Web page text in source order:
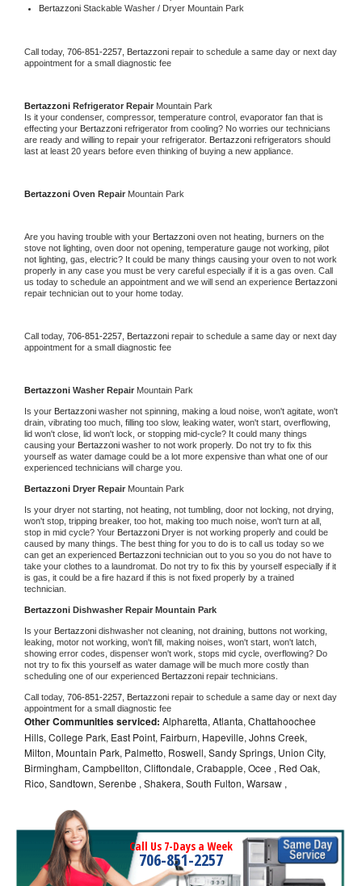
Bertazzoni Stackable Washer / Dryer Mountain Park
Call today, 706-851-2257, Bertazzoni repair to schedule a same day or next day
appointment for a small diagnostic fee
Bertazzoni Refrigerator Repair Mountain Park
Is it your condenser, compressor, temperature control, evaporator fan that is
effecting your Bertazzoni refrigerator from cooling? No worries our technicians
are ready and willing to repair your refrigerator. Bertazzoni refrigerators should
last at least 20 years before even thinking of buying a new appliance.
Bertazzoni Oven Repair Mountain Park
Are you having trouble with your Bertazzoni oven not heating, burners on the
stove not lighting, oven door not opening, temperature gauge not working, pilot
not lighting, gas, electric? It could be many things causing your oven to not work
properly in any case you must be very careful especially if it is a gas oven. Call
us today to schedule an appointment and we will send an experience
repair technician out to your home today.
Call today, 706-851-2257, Bertazzoni repair to schedule a same day or next day
appointment for a small diagnostic fee
Bertazzoni Washer Repair Mountain Park
Is your Bertazzoni washer not spinning, making a loud noise, won't agitate, won't
drain, vibrating too much, filling too slow, leaking water, won't start, overflowing,
lid won't close, lid won't lock, or stopping mid-cycle? It could many things
causing your Bertazzoni washer to not work properly. Do not try to fix this
yourself as water damage could be a lot more expensive than what one of our
experienced technicians will charge you.
Bertazzoni Dryer Repair Mountain Park
Is your dryer not starting, not heating, not tumbling, door not locking, not drying,
won't stop, tripping breaker, too hot, making too much noise, won't turn at all,
stop in mid cycle? Your Bertazzoni Dryer is not working properly and could be
caused by many things. The best thing for you to do is to call us today so we
can get an experienced Bertazzoni technician out to you so you do not have to
take your clothes to a laundromat. Do not try to fix this by yourself especially if it
is gas, it could be a fire hazard if this is not fixed properly by a trained
technician.
Bertazzoni Dishwasher Repair Mountain Park
Is your Bertazzoni dishwasher not cleaning, not draining, buttons not working,
leaking, motor not working, won't fill, making noises, won't start, won't latch,
showing error codes, dispenser won't work, stops mid cycle, overflowing? Do
not try to fix this yourself as water damage will be much more costly than
scheduling one of our experienced Bertazzoni repair technicians.
Call today, 706-851-2257, Bertazzoni repair to schedule a same day or next day
appointment for a small diagnostic fee
Other Communities serviced: Alpharetta, Atlanta, Chattahoochee
Hills, College Park, East Point, Fairburn, Hapeville, Johns Creek,
Milton, Mountain Park, Palmetto, Roswell, Sandy Springs, Union City,
Birmingham, Campbellton, Cliftondale, Crabapple, Ocee , Red Oak,
Rico, Sandtown, Serenbe , Shakera, South Fulton, Warsaw ,
Call Us 7-Days a Week
706-851-2257